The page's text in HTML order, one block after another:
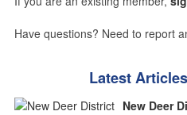
Have questions? Need to report
Latest
New Deer